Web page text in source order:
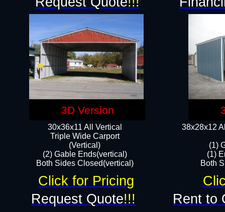
38x28x12
(1)
(1)
Both
30x36x11 All Vertical
​Triple Wide Carport
(Vertical)
(2) Gable Ends(vertical)
Both Sides Closed(vertical)​
Request Quote!!! Rent to
Click for Pricing
3D Version